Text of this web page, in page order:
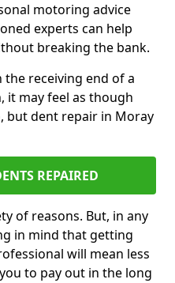
motoring advice
experts can help
breaking the bank.
receiving end of a
it may feel as though
but dent repair in Moray
REPAIRED
of reasons. But, in any
in mind that getting
will mean less
to pay out in the long